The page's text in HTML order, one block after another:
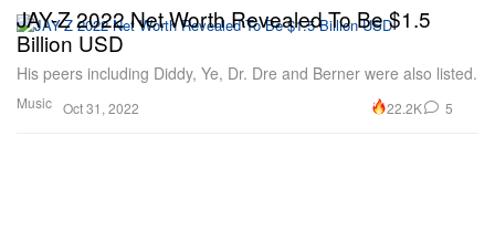
Music
JAY-Z 2022 Net Worth Revealed To Be $1.5
Billion USD
His peers including Diddy, Ye, Dr. Dre and Berner were also listed.
Oct 31, 2022 22.2K 5